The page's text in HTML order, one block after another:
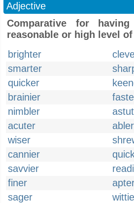
Adjective
Comparative for
reasonable or high level
brighter
smarter
quicker
brainier
nimbler
acuter
abler
wiser
cannier
savvier
finer
sager